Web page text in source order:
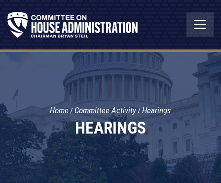
HEARINGS
Home Committee Activity Hearings